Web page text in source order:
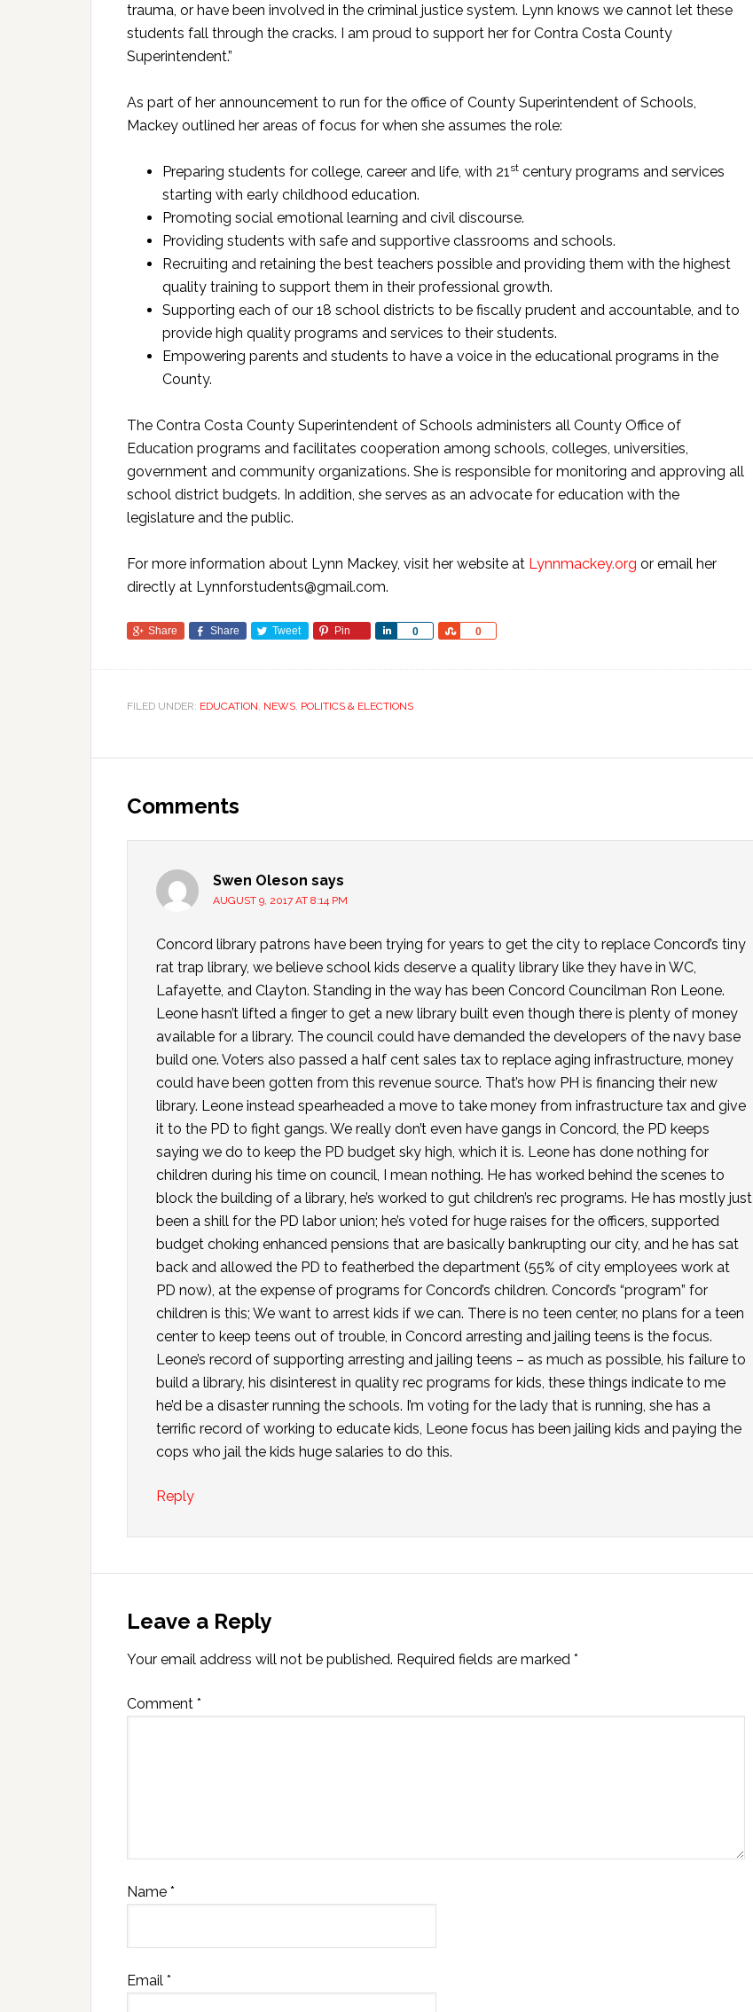
trauma, or have been involved in the criminal justice system. Lynn knows we cannot let these
students fall through the cracks. I am proud to support her for Contra Costa County
Superintendent.”
As part of her announcement to run for the office of County Superintendent of Schools,
Mackey outlined her areas of focus for when she assumes the role:
Preparing students for college, career and life, with 21st century programs and services
starting with early childhood education.
Promoting social emotional learning and civil discourse.
Providing students with safe and supportive classrooms and schools.
Recruiting and retaining the best teachers possible and providing them with the highest
quality training to support them in their professional growth.
Supporting each of our 18 school districts to be fiscally prudent and accountable, and to
provide high quality programs and services to their students.
Empowering parents and students to have a voice in the educational programs in the
County.
The Contra Costa County Superintendent of Schools administers all County Office of
Education programs and facilitates cooperation among schools, colleges, universities,
government and community organizations. She is responsible for monitoring and approving all
school district budgets. In addition, she serves as an advocate for education with the
legislature and the public.
For more information about Lynn Mackey, visit her website at Lynnmackey.org or email her
directly at Lynnforstudents@gmail.com.
Share Share Tweet Pin 0
Share 0
Share
FILED UNDER: EDUCATION, NEWS, POLITICS & ELECTIONS
Comments
Swen Oleson says
AUGUST 9, 2017 AT 8:14 PM
Concord library patrons have been trying for years to get the city to replace Concord’s tiny
rat trap library, we believe school kids deserve a quality library like they have in WC,
Lafayette, and Clayton. Standing in the way has been Concord Councilman Ron Leone.
Leone hasn’t lifted a finger to get a new library built even though there is plenty of money
available for a library. The council could have demanded the developers of the navy base
build one. Voters also passed a half cent sales tax to replace aging infrastructure, money
could have been gotten from this revenue source. That’s how PH is financing their new
library. Leone instead spearheaded a move to take money from infrastructure tax and give
it to the PD to fight gangs. We really don’t even have gangs in Concord, the PD keeps
saying we do to keep the PD budget sky high, which it is. Leone has done nothing for
children during his time on council, I mean nothing. He has worked behind the scenes to
block the building of a library, he’s worked to gut children’s rec programs. He has mostly just
been a shill for the PD labor union; he’s voted for huge raises for the officers, supported
budget choking enhanced pensions that are basically bankrupting our city, and he has sat
back and allowed the PD to featherbed the department (55% of city employees work at
PD now), at the expense of programs for Concord’s children. Concord’s “program” for
children is this; We want to arrest kids if we can. There is no teen center, no plans for a teen
center to keep teens out of trouble, in Concord arresting and jailing teens is the focus.
Leone’s record of supporting arresting and jailing teens – as much as possible, his failure to
build a library, his disinterest in quality rec programs for kids, these things indicate to me
he’d be a disaster running the schools. I’m voting for the lady that is running, she has a
terrific record of working to educate kids, Leone focus has been jailing kids and paying the
cops who jail the kids huge salaries to do this.
Reply
Leave a Reply
Your email address will not be published. Required fields are marked *
Comment *
Name *
Email *